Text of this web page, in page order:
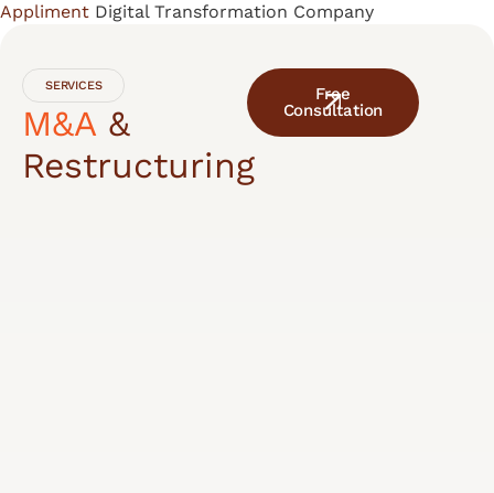
Appliment Digital Transformation Company
contentSERVICES
M&A &
Restructuring
Free
Consultation